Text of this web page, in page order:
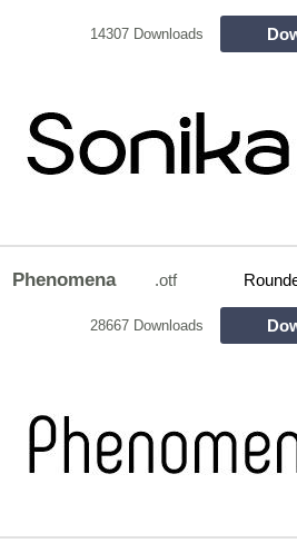
14307 Downloads
Phenomena .otf
28667 Downloads